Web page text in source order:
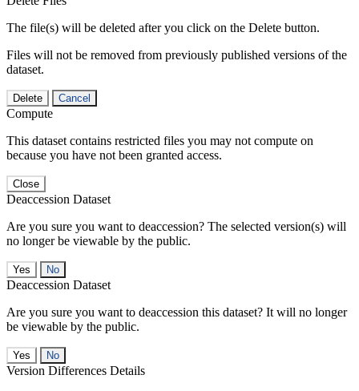
The file(s) will be deleted after you click on the Delete button.
Files will not be removed from previously published versions of the
dataset.
Delete Cancel
Compute
This dataset contains restricted files you may not compute on
because you have not been granted access.
Close
Deaccession Dataset
Are you sure you want to deaccession? The selected version(s) will
no longer be viewable by the public.
No
Deaccession Dataset
Are you sure you want to deaccession this dataset? It will no longer
be viewable by the public.
No
Version Differences Details